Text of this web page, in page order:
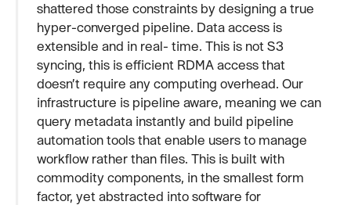
shattered those constraints by designing a true
hyper-converged pipeline. Data access is
extensible and in real- time. This is not S3
syncing, this is efficient RDMA access that
doesn’t require any computing overhead. Our
infrastructure is pipeline aware, meaning we can
query metadata instantly and build pipeline
automation tools that enable users to manage
workflow rather than files. This is built with
commodity components, in the smallest form
factor, yet abstracted into software for